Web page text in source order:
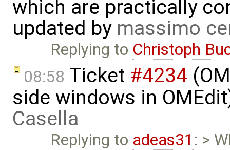
which are practically
updated by massimo
Replying to Christoph
08:58 Ticket #4234
side windows in
Casella
Replying to adeas31 : >